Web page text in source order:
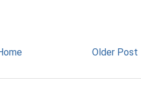
Older Post